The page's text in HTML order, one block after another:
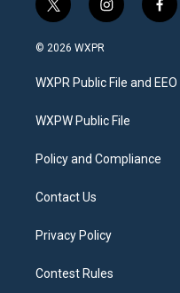
t
w
i
t
e
i
n
a
g
a
f
a
b
o
© 2026 WXPR
WXPR Public File and EEO
WXPW Public File
Policy and Compliance
Contact Us
Privacy Policy
Contest Rules